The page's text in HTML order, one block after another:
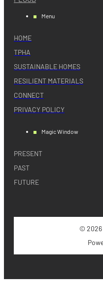
Menu
HOME
TPHA
SUSTAINABLE HOMES
RESILIENT MATERIALS
CONNECT
PRIVACY POLICY
Magic Window
PRESENT
PAST
FUTURE
© 2026